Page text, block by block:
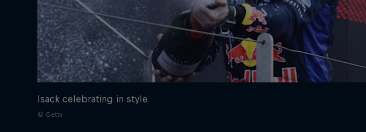
Isack celebrating in style
© Getty